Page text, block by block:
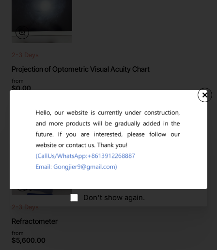
Don't show again.
2-3 Days
Projection of Optometric Visual Acuity Chart
from
$0.00
2-3 Days
Refractometer
from
$5,600.00